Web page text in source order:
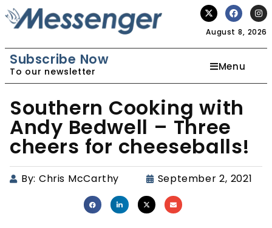
August 8, 2026
Subscribe Now
To our newsletter Menu
Southern Cooking with
Andy Bedwell – Three
cheers for cheeseballs!
By: Chris McCarthy September 2, 2021